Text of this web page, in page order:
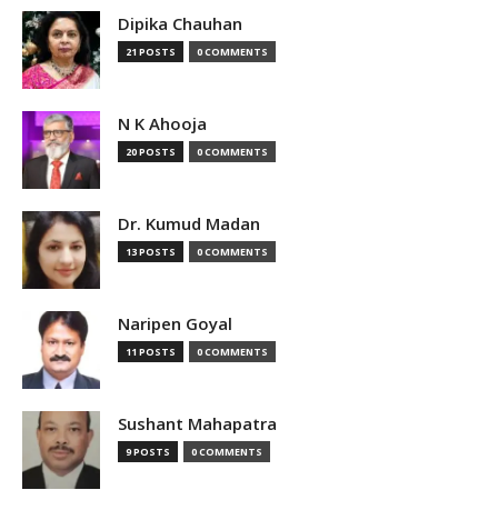
Dipika Chauhan
21 POSTS 0 COMMENTS
N K Ahooja
20 POSTS 0 COMMENTS
Dr. Kumud Madan
13 POSTS 0 COMMENTS
Naripen Goyal
11 POSTS 0 COMMENTS
Sushant Mahapatra
9 POSTS 0 COMMENTS